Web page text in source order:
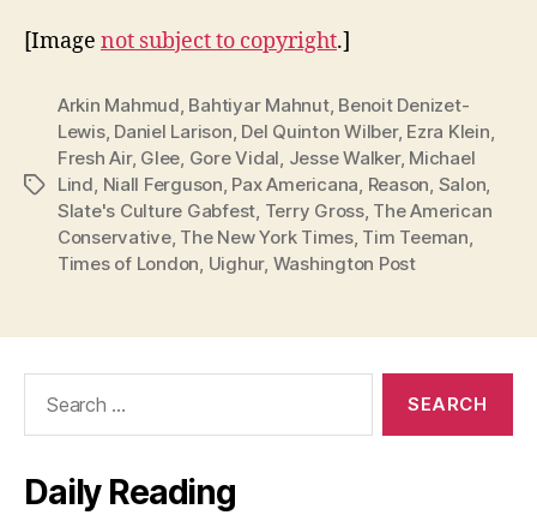
[Image not subject to copyright.]
Tags
Arkin Mahmud Bahtiyar Mahnut, Benoit Denizet-
Lewis, Daniel Larison Del Quinton Wilber, Ezra Klein
Fresh Air, Glee Gore Vidal Jesse Walker, Michael
Lind Niall Ferguson Pax Americana Reason Salon
Slate's Culture Gabfest Terry Gross, The American
Conservative, The New York Times, Tim Teeman
Times of London Uighur, Washington Post
Daily Reading